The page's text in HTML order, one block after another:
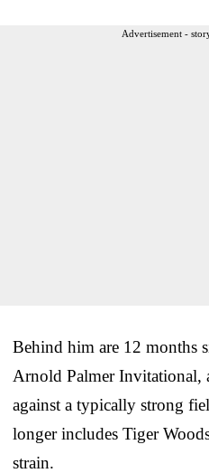
Advertisement -
Behind him are 12 months
Arnold Palmer Invitational,
against a typically strong
longer includes Tiger
strain.